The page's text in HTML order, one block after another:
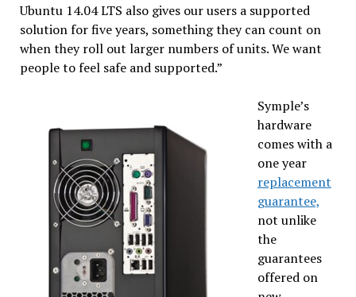
Ubuntu 14.04 LTS also gives our users a supported
solution for five years, something they can count on
when they roll out larger numbers of units. We want
people to feel safe and supported.”
Symple’s
hardware
comes with a
one year
replacement
guarantee,
not unlike
the
guarantees
offered on